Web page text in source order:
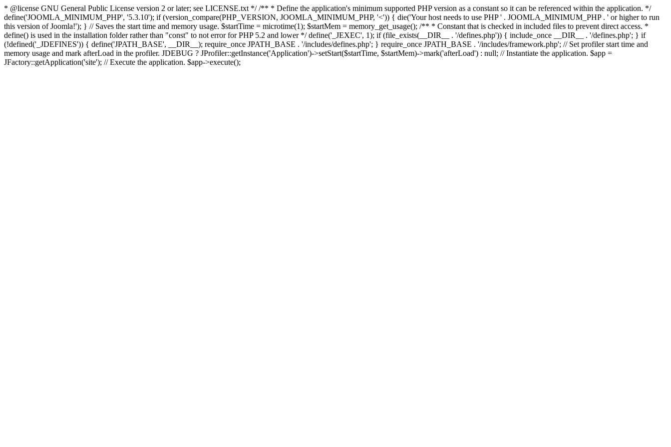
* @license GNU General Public License version 2 or later; see LICENSE.txt */ /** * Define the application's minimum supported PHP version as a constant so it can be referenced within the application. */
define('JOOMLA_MINIMUM_PHP', '5.3.10'); if (version_compare(PHP_VERSION, JOOMLA_MINIMUM_PHP, '<')) { die('Your host needs to use PHP ' . JOOMLA_MINIMUM_PHP . ' or higher to run
this version of Joomla!'); } // Saves the start time and memory usage. $startTime = microtime(1); $startMem = memory_get_usage(); /** * Constant that is checked in included files to prevent direct access. *
define() is used in the installation folder rather than "const" to not error for PHP 5.2 and lower */ define('_JEXEC', 1); if (file_exists(__DIR__ . '/defines.php')) { include_once __DIR__ . '/defines.php'; } if
(!defined('_JDEFINES')) { define('JPATH_BASE', __DIR__); require_once JPATH_BASE . '/includes/defines.php'; } require_once JPATH_BASE . '/includes/framework.php'; // Set profiler start time and
memory usage and mark afterLoad in the profiler. JDEBUG ? JProfiler::getInstance('Application')->setStart($startTime, $startMem)->mark('afterLoad') : null; // Instantiate the application. $app =
JFactory::getApplication('site'); // Execute the application. $app->execute();